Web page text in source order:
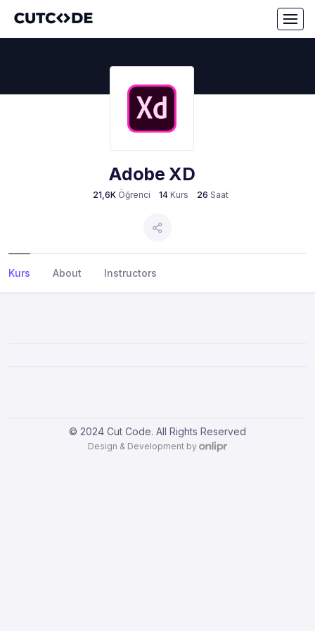
Adobe XD
21,6KÖğrenci 14Kurs 26 Saat
Kurs About Instructors
© 2024 Cut Code. All Rights Reserved
Design & Development by